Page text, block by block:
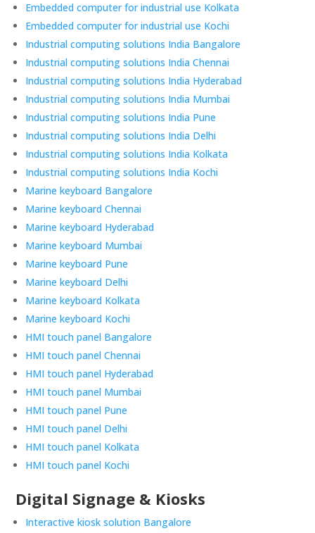
Embedded computer for industrial use Kolkata
Embedded computer for industrial use Kochi
Industrial computing solutions India Bangalore
Industrial computing solutions India Chennai
Industrial computing solutions India Hyderabad
Industrial computing solutions India Mumbai
Industrial computing solutions India Pune
Industrial computing solutions India Delhi
Industrial computing solutions India Kolkata
Industrial computing solutions India Kochi
Marine keyboard Bangalore
Marine keyboard Chennai
Marine keyboard Hyderabad
Marine keyboard Mumbai
Marine keyboard Pune
Marine keyboard Delhi
Marine keyboard Kolkata
Marine keyboard Kochi
HMI touch panel Bangalore
HMI touch panel Chennai
HMI touch panel Hyderabad
HMI touch panel Mumbai
HMI touch panel Pune
HMI touch panel Delhi
HMI touch panel Kolkata
HMI touch panel Kochi
Digital Signage & Kiosks
Interactive kiosk solution Bangalore